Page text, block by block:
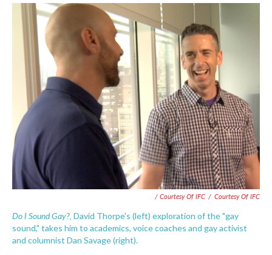
/ Courtesy Of IFC / Courtesy Of IFC
Do I Sound Gay?, David Thorpe's (left) exploration of the "gay
sound," takes him to academics, voice coaches and gay activist
and columnist Dan Savage (right).